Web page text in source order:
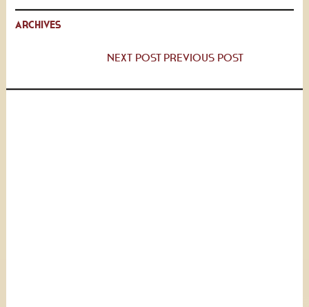
ARCHIVES
NEXT POST PREVIOUS POST